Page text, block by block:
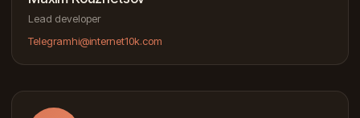
Lead developer
Telegramhi@internet10k.com